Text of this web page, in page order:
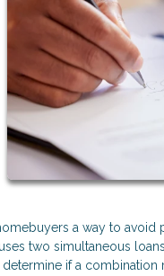
a way to avoid
two simultaneous
if a combination